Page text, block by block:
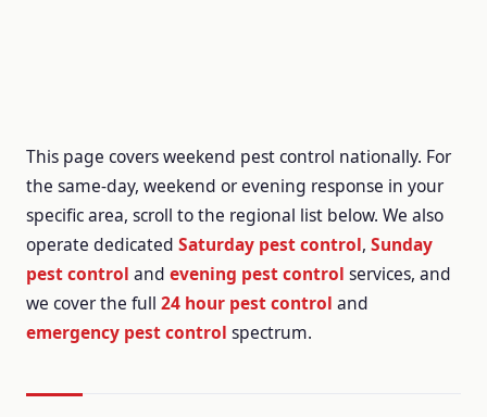
This page covers weekend pest control nationally. For
the same-day, weekend or evening response in your
specific area, scroll to the regional list below. We also
operate dedicated Saturday pest control, Sunday
pest control and evening pest control services, and
we cover the full 24 hour pest control and
emergency pest control spectrum.